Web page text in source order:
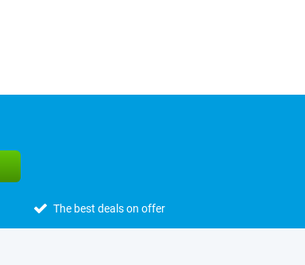
The best deals on offer